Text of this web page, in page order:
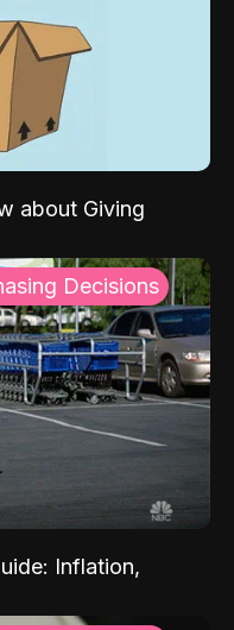
about Giving
Decisions
Inflation,